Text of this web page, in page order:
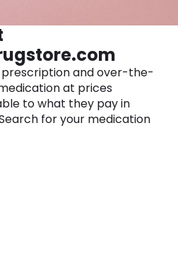
and over-the-
at prices
to what they pay in
for your medication